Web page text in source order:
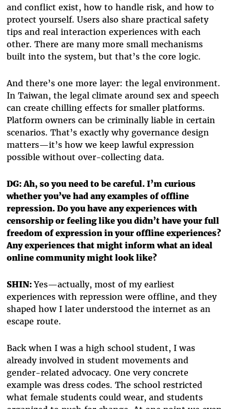
and conflict exist, how to handle risk, and how to
protect yourself. Users also share practical safety
tips and real interaction experiences with each
other. There are many more small mechanisms
built into the system, but that’s the core logic.
And there’s one more layer: the legal environment.
In Taiwan, the legal climate around sex and speech
can create chilling effects for smaller platforms.
Platform owners can be criminally liable in certain
scenarios. That’s exactly why governance design
matters—it’s how we keep lawful expression
possible without over-collecting data.
DG: Ah, so you need to be careful. I’m curious
whether you’ve had any examples of offline
repression. Do you have any experiences with
censorship or feeling like you didn’t have your full
freedom of expression in your offline experiences?
Any experiences that might inform what an ideal
online community might look like?
SHIN:Yes—actually, most of my earliest
experiences with repression were offline, and they
shaped how I later understood the internet as an
escape route.
Back when I was a high school student, I was
already involved in student movements and
gender-related advocacy. One very concrete
example was dress codes. The school restricted
what female students could wear, and students